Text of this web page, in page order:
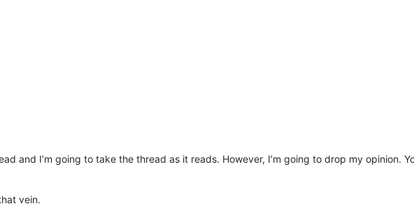
and I’m going to take the thread as it reads. However, I’m going to drop my opinion.
vein.